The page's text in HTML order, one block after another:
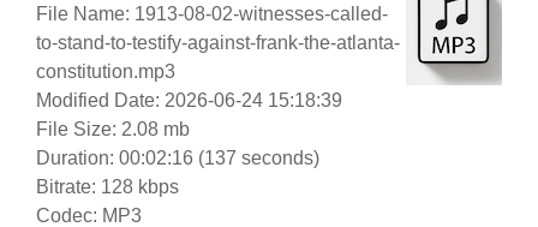
File Name: 1913-08-02-witnesses-called-
to-stand-to-testify-against-frank-the-atlanta-
constitution.mp3
Modified Date: 2026-06-24 15:18:39
File Size: 2.08 mb
Duration: 00:02:16 (137 seconds)
Bitrate: 128 kbps
Codec: MP3